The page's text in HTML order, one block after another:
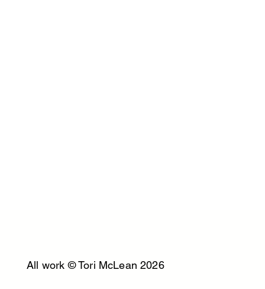
All work © Tori McLean 2026